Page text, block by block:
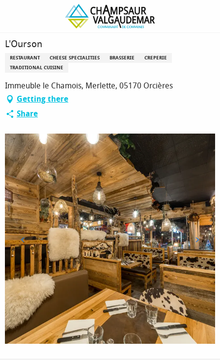
L'Ourson
L'Ourson
RESTAURANT CHEESE SPECIALITIES BRASSERIE
CREPERIE
TRADITIONAL CUISINE
Immeuble le Chamois, Merlette, 05170 Orcières
Getting there
Share